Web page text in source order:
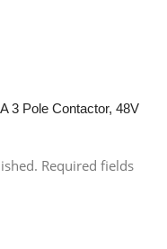
3 Pole Contactor, 48V
Required fields